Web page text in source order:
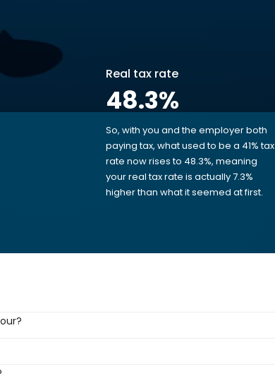
Real tax rate
48.3%
So, with you and the employer both
paying tax, what used to be a 41% tax
rate now rises to 48.3%, meaning
your real tax rate is actually 7.3%
higher than what it seemed at first.